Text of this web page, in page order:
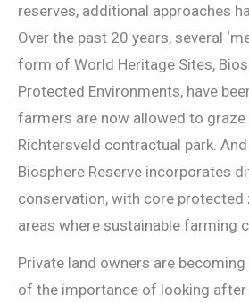
reserves, additional approaches
Over the past 20 years, several
form of World Heritage Sites,
Protected Environments, have
farmers are now allowed to
Richtersveld contractual park.
Biosphere Reserve incorporates
conservation, with core protected
areas where sustainable farming
Private land owners are
of the importance of looking after